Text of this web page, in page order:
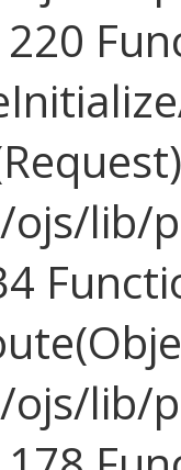
lib/
lib/